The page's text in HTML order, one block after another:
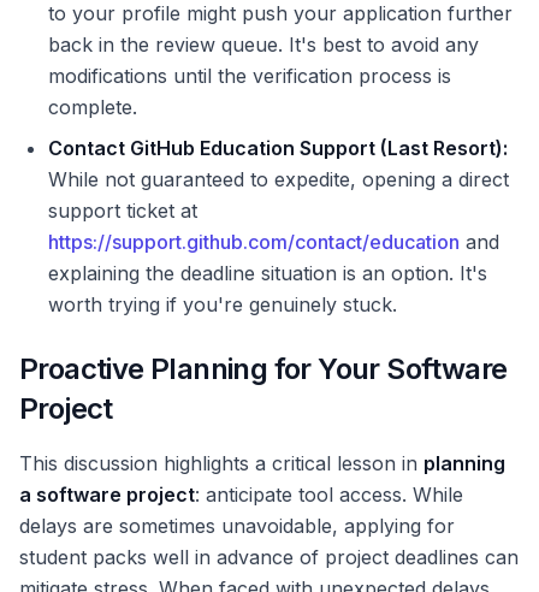
to your profile might push your application further
back in the review queue. It's best to avoid any
modifications until the verification process is
complete.
Contact GitHub Education Support (Last Resort):
While not guaranteed to expedite, opening a direct
support ticket at
https://support.github.com/contact/education and
explaining the deadline situation is an option. It's
worth trying if you're genuinely stuck.
Proactive Planning for Your Software
Project
This discussion highlights a critical lesson in planning
a software project: anticipate tool access. While
delays are sometimes unavoidable, applying for
student packs well in advance of project deadlines can